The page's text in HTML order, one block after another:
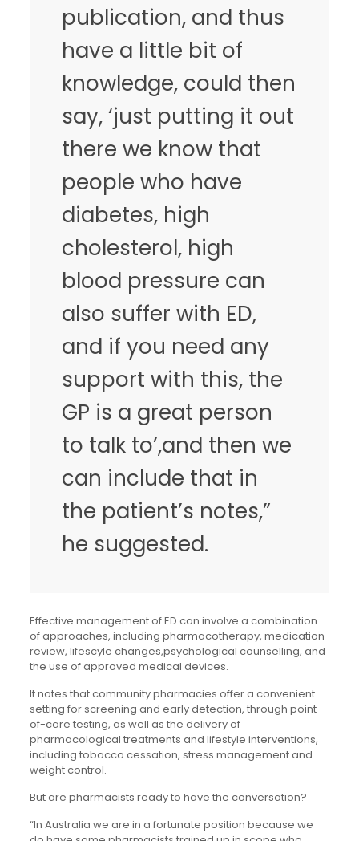
publication, and thus
have a little bit of
knowledge, could then
say, ‘just putting it out
there we know that
people who have
diabetes, high
cholesterol, high
blood pressure can
also suffer with ED,
and if you need any
support with this, the
GP is a great person
to talk to’,and then we
can include that in
the patient’s notes,”
he suggested.
Effective management of ED can involve a combination
of approaches, including pharmacotherapy, medication
review, lifescyle changes,psychological counselling, and
the use of approved medical devices.
It notes that community pharmacies offer a convenient
setting for screening and early detection, through point-
of-care testing, as well as the delivery of
pharmacological treatments and lifestyle interventions,
including tobacco cessation, stress management and
weight control.
But are pharmacists ready to have the conversation?
“In Australia we are in a fortunate position because we